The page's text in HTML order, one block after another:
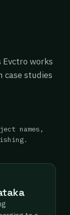
works
case studies
names,